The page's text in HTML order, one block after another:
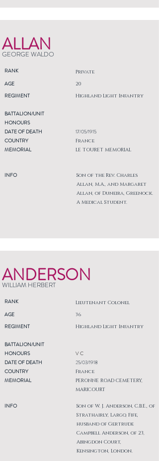
ALLAN
GEORGE WALDO
RANK Private
AGE
REGIMENT
20
Highland Light Infantry
BATTALION/UNIT
HONOURS
DATE OF DEATH
COUNTRY
MEMORIAL
INFO
17/05/1915
France
LE TOURET MEMORIAL
Son of the Rev. Charles
Allan, M.A., and Margaret
Allan, of Duneira, Greenock.
A Medical Student.
ANDERSON
WILLIAM HERBERT
RANK Lieutenant Colonel
AGE
REGIMENT
36
Highland Light Infantry
BATTALION/UNIT
HONOURS
DATE OF DEATH
COUNTRY
MEMORIAL
INFO
V C
25/03/1918
France
PERONNE ROAD CEMETERY,
MARICOURT
Son of W. J. Anderson, C.B.E., of
Strathairly, Largo, Fife,
husband of Gertrude
Campbell Anderson, of 23,
Abingdon Court,
Kensington, London.